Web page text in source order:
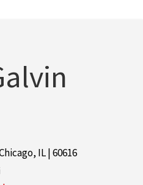
IL | 60616